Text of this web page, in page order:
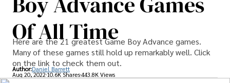
Of All Time
Here are the 21 greatest Game Boy Advance games.
Many of these games still hold up remarkably well. Click
on the link to check them out.
Author:Daniel Barrett
Aug 20, 202210.6K Shares443.8K Views